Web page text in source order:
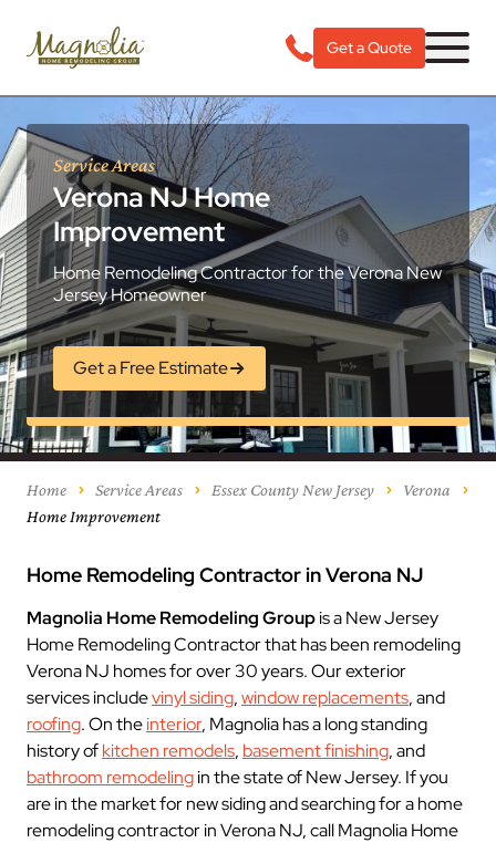
Get a Quote
Service Areas
Verona NJ Home
Improvement
Home Remodeling Contractor for the Verona New
Jersey Homeowner
Get a Free Estimate
Home Service Areas Essex County New Jersey
Verona
Home Improvement
Home Remodeling Contractor in Verona NJ
Magnolia Home Remodeling Groupis a New Jersey
Home Remodeling Contractor that has been remodeling
Verona NJ homes for over 30 years. Our exterior
services includevinyl siding,window replacements, and
roofing. On theinterior, Magnolia has a long standing
history ofkitchen remodels, basement finishing, and
bathroom remodelingin the state of New Jersey. If you
are in the market for new siding and searching for a home
remodeling contractor in Verona NJ, call Magnolia Home